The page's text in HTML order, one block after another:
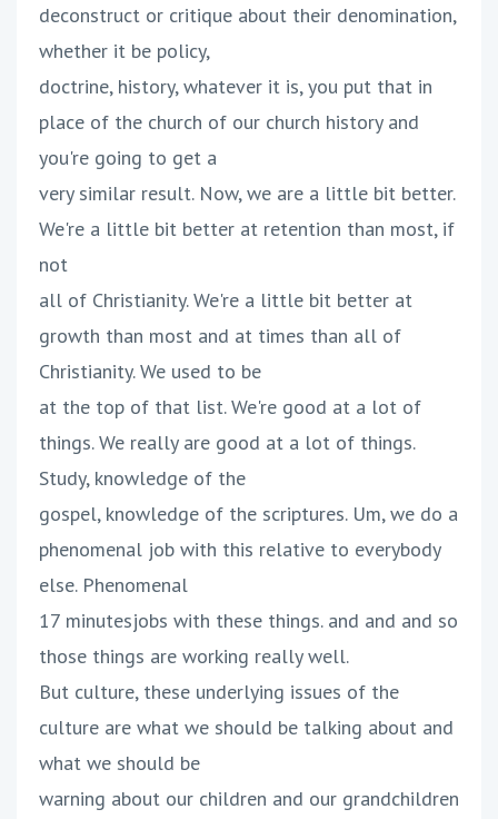
deconstruct or critique about their denomination,
whether it be policy,
doctrine, history, whatever it is, you put that in
place of the church of our church history and
you're going to get a
very similar result. Now, we are a little bit better.
We're a little bit better at retention than most, if
not
all of Christianity. We're a little bit better at
growth than most and at times than all of
Christianity. We used to be
at the top of that list. We're good at a lot of
things. We really are good at a lot of things.
Study, knowledge of the
gospel, knowledge of the scriptures. Um, we do a
phenomenal job with this relative to everybody
else. Phenomenal
17 minutesjobs with these things. and and and so
those things are working really well.
But culture, these underlying issues of the
culture are what we should be talking about and
what we should be
warning about our children and our grandchildren